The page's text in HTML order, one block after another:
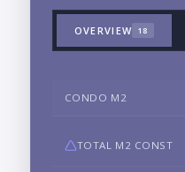
OVERVIEW 18
CONDO M2
TOTAL M2 CONST